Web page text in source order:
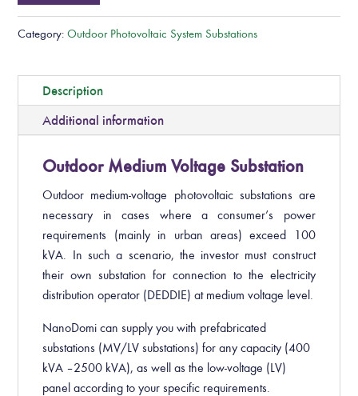
Category:Outdoor Photovoltaic System Substations
Description
Additional information
Outdoor Medium Voltage Substation
Outdoor medium-voltage photovoltaic substations are
necessary in cases where a consumer’s power
requirements (mainly in urban areas) exceed 100
kVA. In such a scenario, the investor must construct
their own substation for connection to the electricity
distribution operator (DEDDIE) at medium voltage level.
NanoDomi can supply you with prefabricated
substations (MV/LV substations) for any capacity (400
kVA – 2500 kVA), as well as the low-voltage (LV)
panel according to your specific requirements.